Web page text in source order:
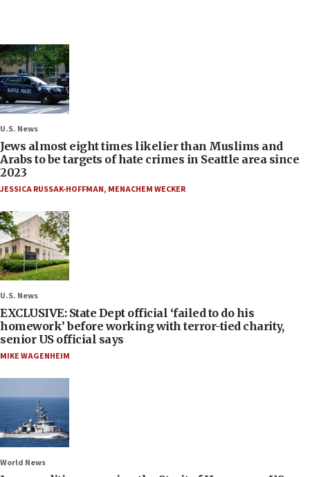
U.S. News
Jews almost eight times likelier than Muslims and
Arabs to be targets of hate crimes in Seattle area since
2023
JESSICA RUSSAK-HOFFMAN, MENACHEM WECKER
U.S. News
EXCLUSIVE: State Dept official ‘failed to do his
homework’ before working with terror-tied charity,
senior US official says
MIKE WAGENHEIM
World News